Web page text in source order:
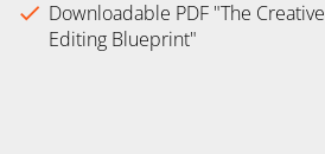
check Downloadable PDF "The Creative
Editing Blueprint"